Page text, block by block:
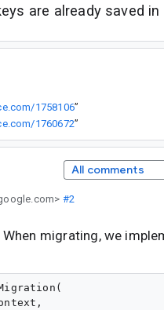
are already saved
1758106”
1760672”
All comments
#2
migrating, we